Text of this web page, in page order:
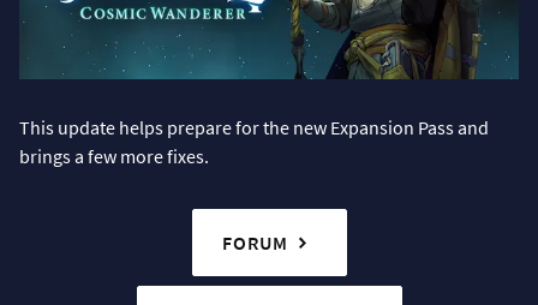
This update helps prepare for the new Expansion Pass and
brings a few more fixes.
FORUM